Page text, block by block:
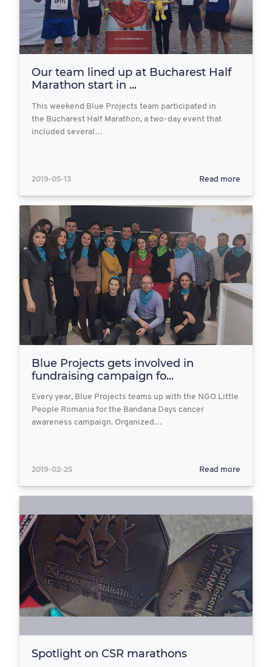
Our team lined up at Bucharest Half
Marathon start in ...
This weekend Blue Projects team participated in
the Bucharest Half Marathon, a two-day event that
included several…
2019-05-13 Read more
Blue Projects gets involved in
fundraising campaign fo...
Every year, Blue Projects teams up with the NGO Little
People Romania for the Bandana Days cancer
awareness campaign. Organized…
2019-02-25 Read more
Spotlight on CSR marathons